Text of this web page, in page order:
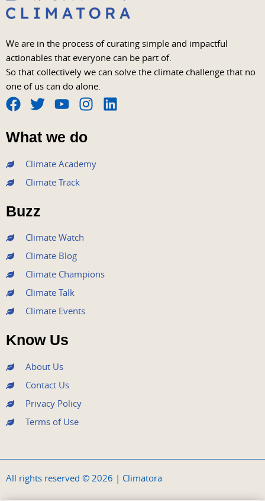
We are in the process of curating simple and impactful
actionables that everyone can be part of.
So that collectively we can solve the climate challenge that no
one of us can do alone.
F
a
c
e
b
o
o
k
T
w
i
t
e
r
Y
o
u
t
u
b
I
n
s
t
a
L
What we do
Climate Academy
Climate Track
Buzz
Climate Watch
Climate Blog
Climate Champions
Climate Talk
Climate Events
Know Us
About Us
Contact Us
Privacy Policy
Terms of Use
All rights reserved © 2026 | Climatora